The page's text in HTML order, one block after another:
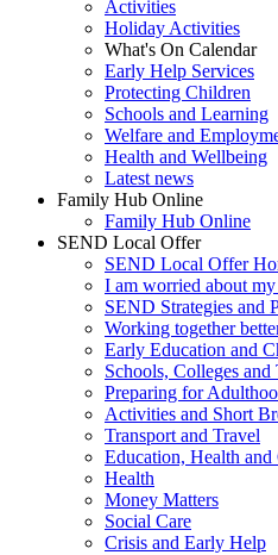
Activities
Holiday Activities
What's On Calendar
Early Help Services
Protecting Children
Schools and Learning
Welfare and
Health and Wellbeing
Latest news
Family Hub Online
Family Hub Online
SEND Local Offer
SEND Local Offer
I am worried about
SEND Strategies and
Working together
Early Education and
Schools, Colleges
Preparing for
Activities and Short
Transport and Travel
Education, Health and
Health
Money Matters
Social Care
Crisis and Early Help